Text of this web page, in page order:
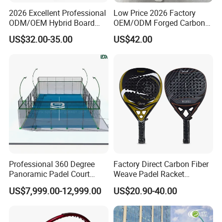
2026 Excellent Professional
ODM/OEM Hybrid Board
Beach Tennis Racket
Custom Logo Durable 18K
Board Professional Edition
US$32.00-35.00
Low Price 2026 Factory
OEM/ODM Forged Carbon
3K 12K 18K High-End Beach
Tennis Rackets
US$42.00
Professional 360 Degree
Panoramic Padel Court
20X10m with 12mm
Tempered Glass and LED
US$7,999.00-12,999.00
Factory Direct Carbon Fiber
Weave Padel Racket
Diamond Shape EVA Foam
Core Professional Padel
Racket for Clubs Wholesale
Padel Racket Available
US$20.90-40.00